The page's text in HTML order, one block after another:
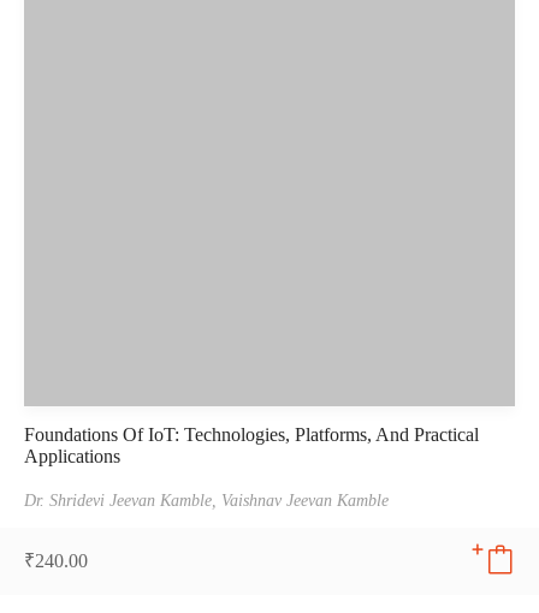
Foundations Of IoT: Technologies, Platforms, And Practical
Applications
Dr. Shridevi Jeevan Kamble, Vaishnav Jeevan Kamble
₹240.00